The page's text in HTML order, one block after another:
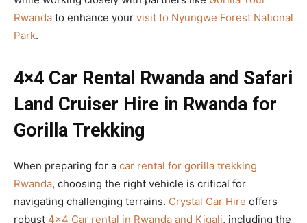
Rwanda to enhance your visit to Nyungwe Forest National
Park.
4×4 Car Rental Rwanda and Safari
Land Cruiser Hire in Rwanda for
Gorilla Trekking
When preparing for a car rental for gorilla trekking
Rwanda, choosing the right vehicle is critical for
navigating challenging terrains. Crystal Car Hire offers
robust 4×4 Car rental in Rwanda and Kigali, including the